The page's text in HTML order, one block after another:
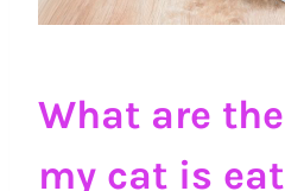
What are
my cat is